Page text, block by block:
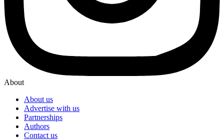
About
About us
Advertise with us
Partnerships
Authors
Contact us